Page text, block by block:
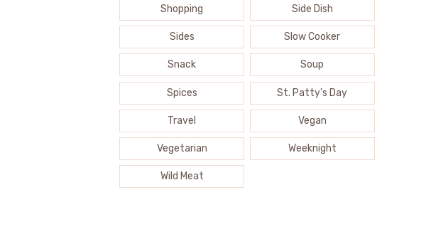
Shopping Side Dish
Sides Slow Cooker
Snack Soup
Spices St. Patty's Day
Travel Vegan
Vegetarian Weeknight
Wild Meat